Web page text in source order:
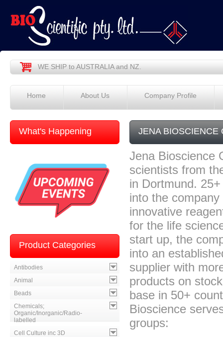
WE SHIP to AUSTRALIA and NZ.
Home About Us Company Profile
What's Happening
Product Categories
Antibodies
Animal
Beads
Chemicals;
Organic/Inorganic/Radio-
labelled
Cell Culture inc 3D
JENA BIOSCIENCE
Jena Bioscience
scientists from
in Dortmund.
into the company
innovative
for the life
start up, the
into an
supplier with
products on
base in 50+
Bioscience
groups: